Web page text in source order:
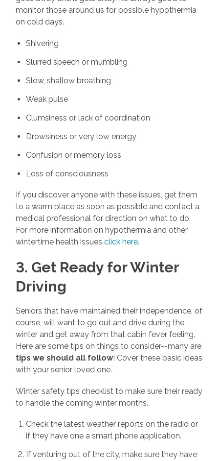
monitor those around us for possible hypothermia
on cold days.
Shivering
Slurred speech or mumbling
Slow, shallow breathing
Weak pulse
Clumsiness or lack of coordination
Drowsiness or very low energy
Confusion or memory loss
Loss of consciousness
If you discover anyone with these issues, get them
to a warm place as soon as possible and contact a
medical professional for direction on what to do.
For more information on hypothermia and other
wintertime health issuesclick here.
3. Get Ready for Winter
Driving
Seniors that have maintained their independence, of
course, will want to go out and drive during the
winter and get away from that cabin fever feeling.
Here are some tips on things to consider--many are
tips we should all follow! Cover these basic ideas
with your senior loved one.
Winter safety tips checklist to make sure their ready
to handle the coming winter months.
Check the latest weather reports on the radio or
if they have one a smart phone application.
If venturing out of the city, make sure they have